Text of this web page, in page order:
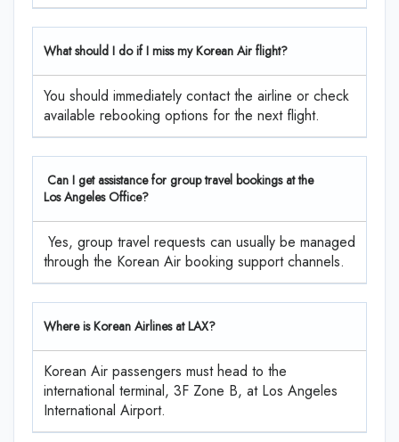
What should I do if I miss my Korean Air flight?
You should immediately contact the airline or check
available rebooking options for the next flight.
Can I get assistance for group travel bookings at the
Los Angeles Office?
Yes, group travel requests can usually be managed
through the Korean Air booking support channels.
Where is Korean Airlines at LAX?
Korean Air passengers must head to the
international terminal, 3F Zone B, at Los Angeles
International Airport.